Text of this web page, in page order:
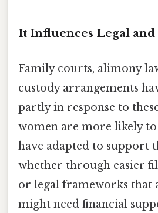
It Influences Legal
Family courts, alimony
custody arrangements
partly in response to
women are more likely to
have adapted to support
whether through easier
or legal frameworks that
might need financial